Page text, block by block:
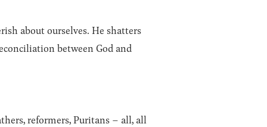
about ourselves. He shatters
between God and
reformers, Puritans – all, all